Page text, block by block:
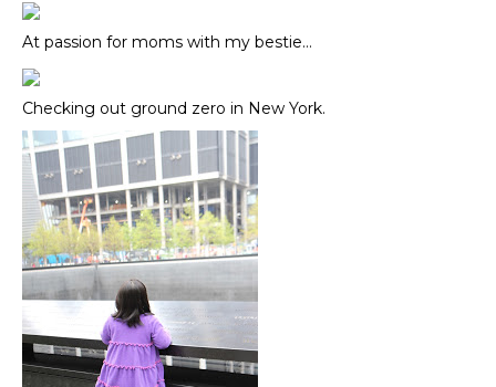
At passion for moms with my bestie…
Checking out ground zero in New York.